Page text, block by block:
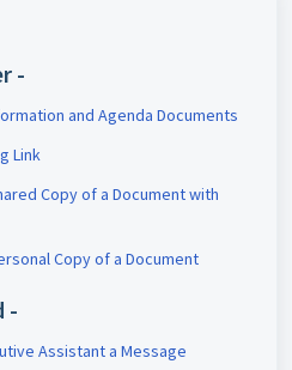
-
and Agenda Documents
Link
Copy of a Document with
Copy of a Document
-
Assistant a Message